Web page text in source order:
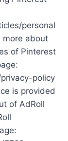
personal
more about
of Pinterest
policy
is provided
of AdRoll